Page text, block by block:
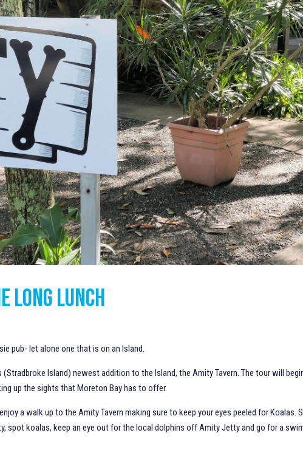
LONG LUNCH
pub- let alone one that is on an Island.
(Stradbroke Island) newest addition to the Island, the Amity Tavern. The tour will
up the sights that Moreton Bay has to offer.
a walk up to the Amity Tavern making sure to keep your eyes peeled for Koalas.
spot koalas, keep an eye out for the local dolphins off Amity Jetty and go for a